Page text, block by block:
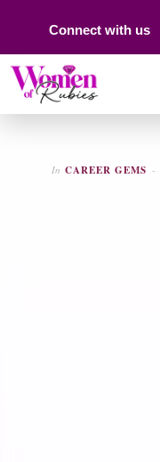
Connect with us
In CAREER GEMS